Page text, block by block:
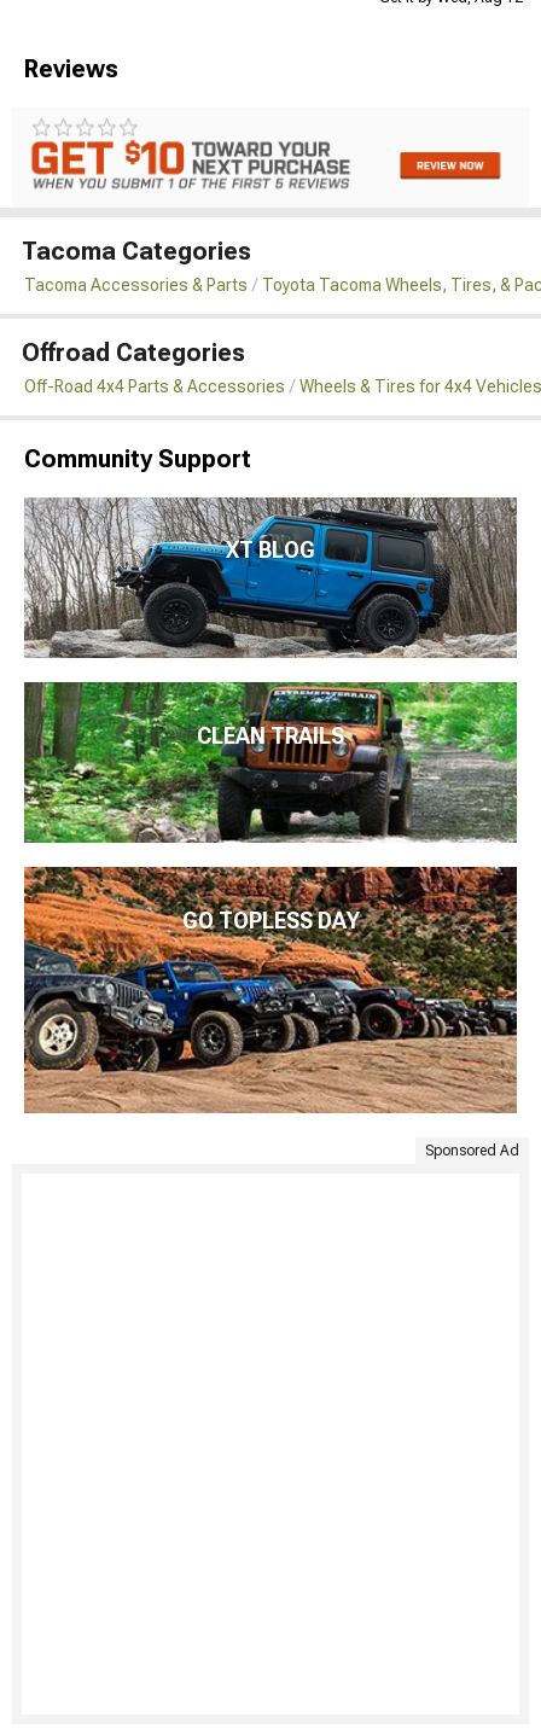
Reviews
Tacoma Categories
Tacoma Accessories & Parts Toyota Tacoma Wheels, Tires, &
Offroad Categories
Off-Road 4x4 Parts & Accessories Wheels & Tires for 4x4 Vehicles
Community Support
XT BLOG
CLEAN TRAILS
GO TOPLESS DAY
Sponsored Ad